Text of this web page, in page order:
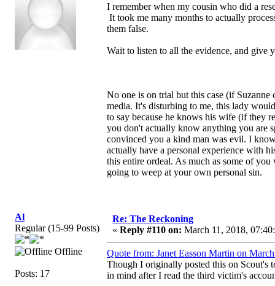
I remember when my cousin who did a
It took me many months to actually
them false.
Wait to listen to all the evidence, and give
No one is on trial but this case (if Suzanne
media. It's disturbing to me, this lady
to say because he knows his wife (if they
you don't actually know anything you are
convinced you a kind man was evil. I
actually have a personal experience with
this entire ordeal. As much as some of
going to weep at your own personal sin.
Al
Regular (15-99 Posts)
Offline
Posts: 17
Re: The Reckoning
« Reply #110 on: March 11, 2018,
Quote from: Janet Easson Martin on
Though I originally posted this on Scout's
in mind after I read the third victim's